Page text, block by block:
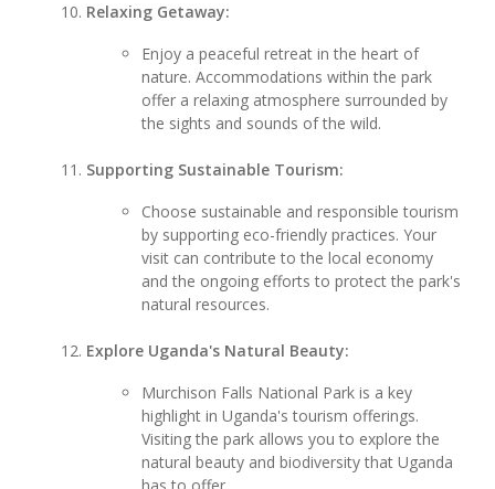
Relaxing Getaway:
Enjoy a peaceful retreat in the heart of
nature. Accommodations within the park
offer a relaxing atmosphere surrounded by
the sights and sounds of the wild.
Supporting Sustainable Tourism:
Choose sustainable and responsible tourism
by supporting eco-friendly practices. Your
visit can contribute to the local economy
and the ongoing efforts to protect the park's
natural resources.
Explore Uganda's Natural Beauty:
Murchison Falls National Park is a key
highlight in Uganda's tourism offerings.
Visiting the park allows you to explore the
natural beauty and biodiversity that Uganda